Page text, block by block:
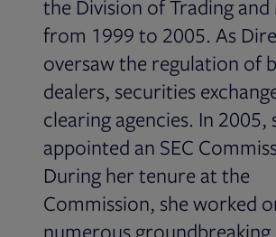
the Division of Trading
from 1999 to 2005. As
oversaw the regulation of
dealers, securities
clearing agencies. In 2005,
appointed an SEC
During her tenure at the
Commission, she worked
numerous